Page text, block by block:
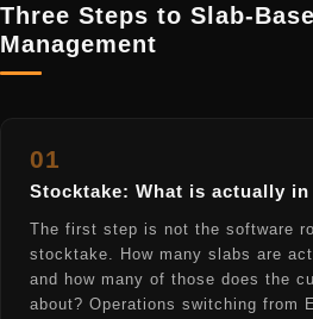
Three Steps to Slab-
Management
01
Stocktake: What is actually
The first step is not the software
stocktake. How many slabs are
and how many of those does the
about? Operations switching from